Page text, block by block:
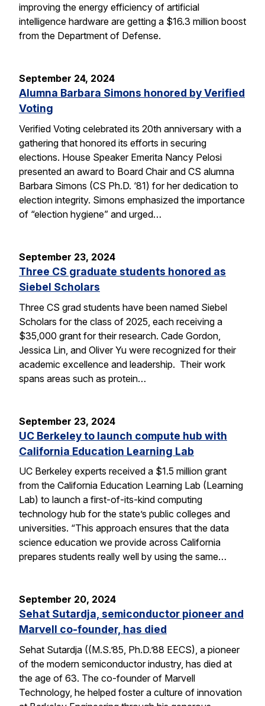
improving the energy efficiency of artificial
intelligence hardware are getting a $16.3 million boost
from the Department of Defense.
September 24, 2024
Alumna Barbara Simons honored by Verified
Voting
Verified Voting celebrated its 20th anniversary with a
gathering that honored its efforts in securing
elections. House Speaker Emerita Nancy Pelosi
presented an award to Board Chair and CS alumna
Barbara Simons (CS Ph.D. ‘81) for her dedication to
election integrity. Simons emphasized the importance
of “election hygiene” and urged…
September 23, 2024
Three CS graduate students honored as
Siebel Scholars
Three CS grad students have been named Siebel
Scholars for the class of 2025, each receiving a
$35,000 grant for their research. Cade Gordon,
Jessica Lin, and Oliver Yu were recognized for their
academic excellence and leadership. Their work
spans areas such as protein…
September 23, 2024
UC Berkeley to launch compute hub with
California Education Learning Lab
UC Berkeley experts received a $1.5 million grant
from the California Education Learning Lab (Learning
Lab) to launch a first-of-its-kind computing
technology hub for the state’s public colleges and
universities. “This approach ensures that the data
science education we provide across California
prepares students really well by using the same…
September 20, 2024
Sehat Sutardja, semiconductor pioneer and
Marvell co-founder, has died
Sehat Sutardja ((M.S.’85, Ph.D.’88 EECS), a pioneer
of the modern semiconductor industry, has died at
the age of 63. The co-founder of Marvell
Technology, he helped foster a culture of innovation